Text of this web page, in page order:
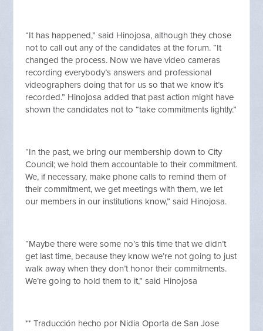
“It has happened,” said Hinojosa, although they chose
not to call out any of the candidates at the forum. “It
changed the process. Now we have video cameras
recording everybody’s answers and professional
videographers doing that for us so that we know it’s
recorded.” Hinojosa added that past action might have
shown the candidates not to “take commitments lightly.”
“In the past, we bring our membership down to City
Council; we hold them accountable to their commitment.
We, if necessary, make phone calls to remind them of
their commitment, we get meetings with them, we let
our members in our institutions know,” said Hinojosa.
“Maybe there were some no’s this time that we didn’t
get last time, because they know we’re not going to just
walk away when they don’t honor their commitments.
We’re going to hold them to it,” said Hinojosa
** Traducción hecho por Nidia Oporta de San Jose